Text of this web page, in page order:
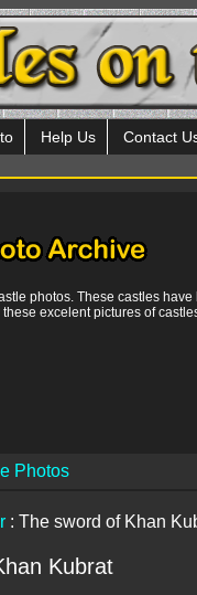
Help Us Contact
photos. These castles
excelent pictures of
Photos
: The sword of Khan
Kubrat